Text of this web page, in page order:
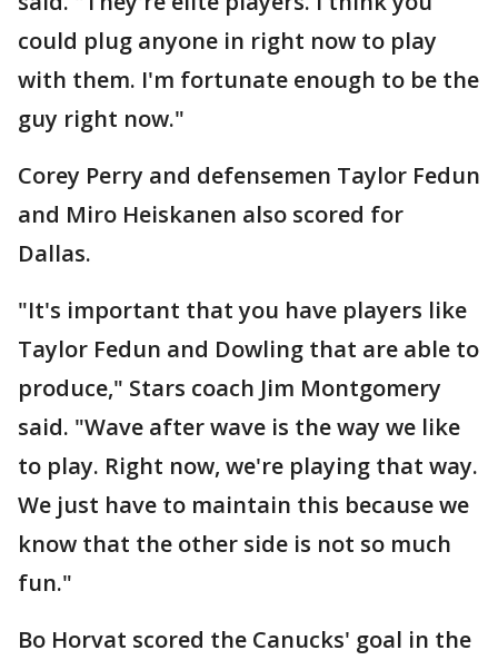
could plug anyone in right now to play
with them. I'm fortunate enough to be the
guy right now."
Corey Perry and defensemen Taylor Fedun
and Miro Heiskanen also scored for
Dallas.
"It's important that you have players like
Taylor Fedun and Dowling that are able to
produce," Stars coach Jim Montgomery
said. "Wave after wave is the way we like
to play. Right now, we're playing that way.
We just have to maintain this because we
know that the other side is not so much
fun."
Bo Horvat scored the Canucks' goal in the